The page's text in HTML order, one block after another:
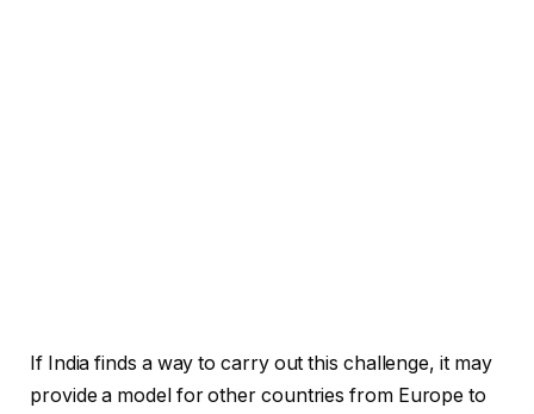
If India finds a way to carry out this challenge, it may
provide a model for other countries from Europe to